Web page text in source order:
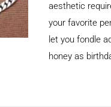
aesthetic
your favorite
let you fondle
honey as